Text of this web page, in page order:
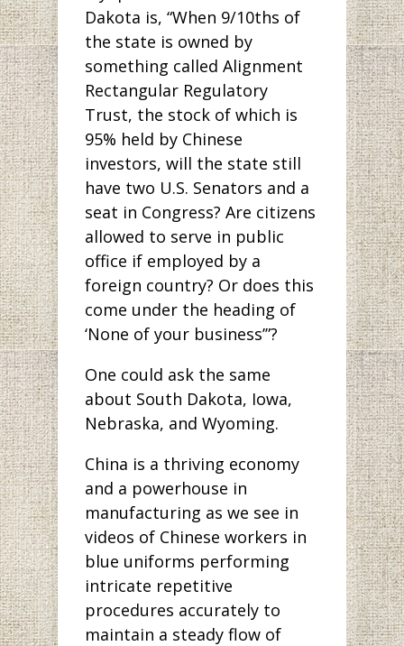
Dakota is, “When 9/10ths of
the state is owned by
something called Alignment
Rectangular Regulatory
Trust, the stock of which is
95% held by Chinese
investors, will the state still
have two U.S. Senators and a
seat in Congress? Are citizens
allowed to serve in public
office if employed by a
foreign country? Or does this
come under the heading of
‘None of your business’”?
One could ask the same
about South Dakota, Iowa,
Nebraska, and Wyoming.
China is a thriving economy
and a powerhouse in
manufacturing as we see in
videos of Chinese workers in
blue uniforms performing
intricate repetitive
procedures accurately to
maintain a steady flow of